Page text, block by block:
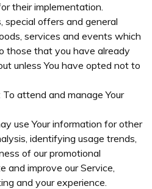
their implementation.
special offers and general
services and events which
those that you have already
unless You have opted not to
To attend and manage Your
use Your information for other
identifying usage trends,
of our promotional
and improve our Service,
and your experience.